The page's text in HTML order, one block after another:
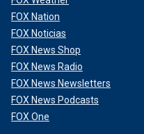
FOX Nation
FOX Noticias
FOX News Shop
FOX News Radio
FOX News Newsletters
FOX News Podcasts
FOX One